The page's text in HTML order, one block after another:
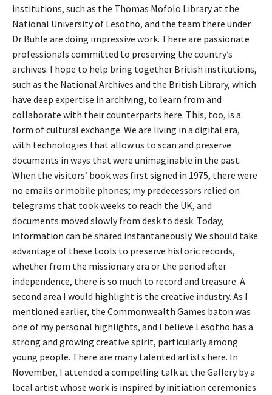
institutions, such as the Thomas Mofolo Library at the
National University of Lesotho, and the team there under
Dr Buhle are doing impressive work. There are passionate
professionals committed to preserving the country’s
archives. I hope to help bring together British institutions,
such as the National Archives and the British Library, which
have deep expertise in archiving, to learn from and
collaborate with their counterparts here. This, too, is a
form of cultural exchange. We are living in a digital era,
with technologies that allow us to scan and preserve
documents in ways that were unimaginable in the past.
When the visitors’ book was first signed in 1975, there were
no emails or mobile phones; my predecessors relied on
telegrams that took weeks to reach the UK, and
documents moved slowly from desk to desk. Today,
information can be shared instantaneously. We should take
advantage of these tools to preserve historic records,
whether from the missionary era or the period after
independence, there is so much to record and treasure. A
second area I would highlight is the creative industry. As I
mentioned earlier, the Commonwealth Games baton was
one of my personal highlights, and I believe Lesotho has a
strong and growing creative spirit, particularly among
young people. There are many talented artists here. In
November, I attended a compelling talk at the Gallery by a
local artist whose work is inspired by initiation ceremonies